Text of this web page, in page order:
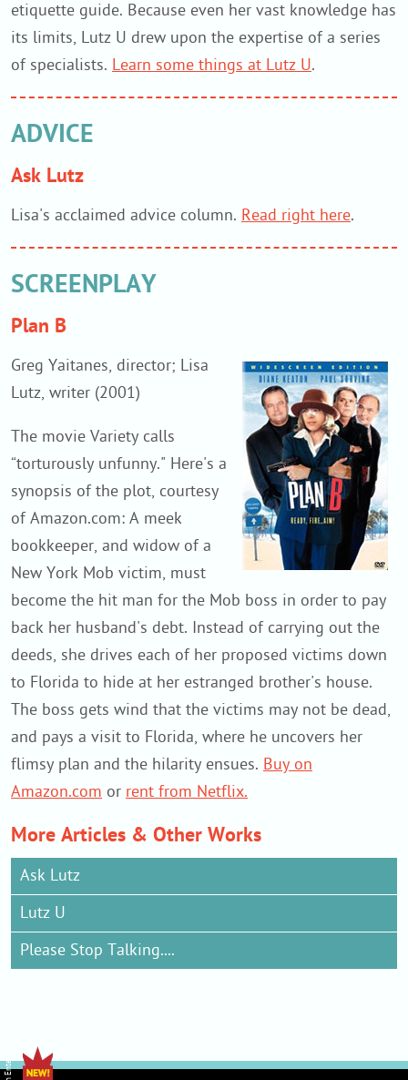
etiquette guide. Because even her vast knowledge has
its limits, Lutz U drew upon the expertise of a series
of specialists. Learn some things at Lutz U.
ADVICE
Ask Lutz
Lisa's acclaimed advice column. Read right here.
SCREENPLAY
Plan B
Greg Yaitanes, director; Lisa
Lutz, writer (2001)
The movie Variety calls
“torturously unfunny." Here's a
synopsis of the plot, courtesy
of Amazon.com: A meek
bookkeeper, and widow of a
New York Mob victim, must
become the hit man for the Mob boss in order to pay
back her husband's debt. Instead of carrying out the
deeds, she drives each of her proposed victims down
to Florida to hide at her estranged brother's house.
The boss gets wind that the victims may not be dead,
and pays a visit to Florida, where he uncovers her
flimsy plan and the hilarity ensues. Buy on
Amazon.com or rent from Netflix.
More Articles & Other Works
Ask Lutz
Lutz U
Please Stop Talking....